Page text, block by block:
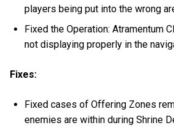
players being put into the wrong
Fixed the Operation: Atramentum
not displaying properly in the
Fixes:
Fixed cases of Offering Zones
enemies are within during Shrine